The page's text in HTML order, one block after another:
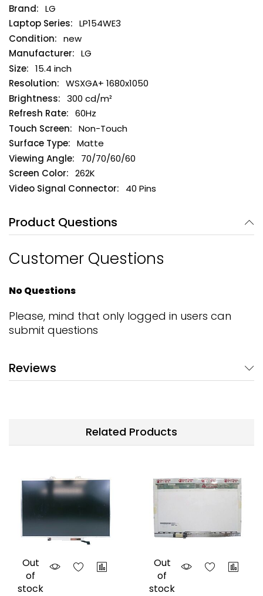
LG
LP154WE3
new
LG
15.4 inch
WSXGA+ 1680x1050
300 cd/m²
60Hz
Non-Touch
Matte
70/70/60/60
262K
40 Pins
Product Questions
Customer Questions
No Questions
Please, mind that only logged in users can
submit questions
Reviews
Related Products
Out
of
stock
Out
of
stock